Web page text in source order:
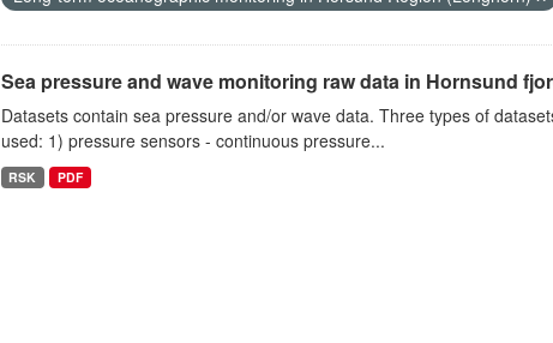
Sea pressure and wave monitoring raw data in Hornsund
Datasets contain sea pressure and/or wave data. Three types of
used: 1) pressure sensors - continuous pressure...
RSK PDF